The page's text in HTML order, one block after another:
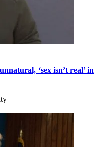
‘sex isn’t real’ in